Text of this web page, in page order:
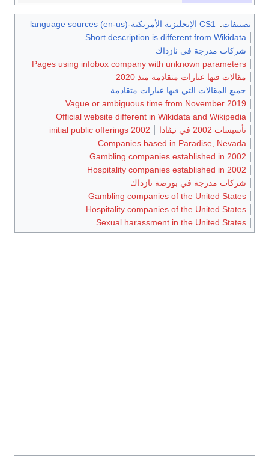
تصنيفات: CS1 الإنجليزية الأمريكية-language sources (en-us)
Short description is different from Wikidata
شركات مدرجة في نازداك
Pages using infobox company with unknown parameters
مقالات فيها عبارات متقادمة منذ 2020
جميع المقالات التي فيها عبارات متقادمة
Vague or ambiguous time from November 2019
Official website different in Wikidata and Wikipedia
تأسيسات 2002 في نـِڤادا
2002 initial public offerings
Companies based in Paradise, Nevada
Gambling companies established in 2002
Hospitality companies established in 2002
شركات مدرجة في بورصة نازداك
Gambling companies of the United States
Hospitality companies of the United States
Sexual harassment in the United States